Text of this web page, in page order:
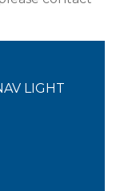
LIGHT